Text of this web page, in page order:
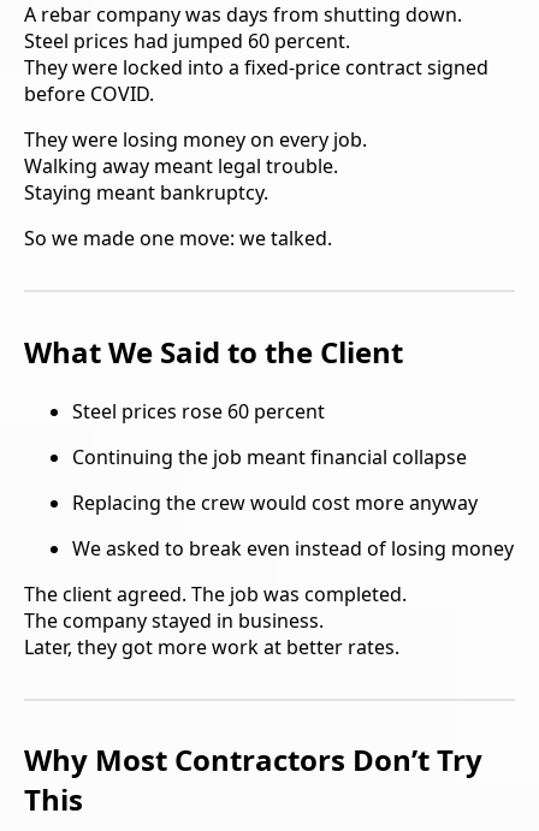
A rebar company was days from shutting down.
Steel prices had jumped 60 percent.
They were locked into a fixed-price contract signed
before COVID.
They were losing money on every job.
Walking away meant legal trouble.
Staying meant bankruptcy.
So we made one move: we talked.
What We Said to the Client
Steel prices rose 60 percent
Continuing the job meant financial collapse
Replacing the crew would cost more anyway
We asked to break even instead of losing money
The client agreed. The job was completed.
The company stayed in business.
Later, they got more work at better rates.
Why Most Contractors Don’t Try
This